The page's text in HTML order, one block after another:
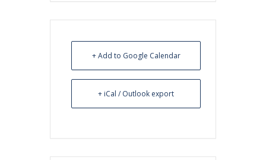
+ Add to Google Calendar
+ iCal / Outlook export